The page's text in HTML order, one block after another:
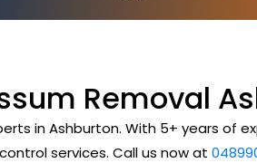
Removal
in Ashburton. With 5+ years of
services. Call us now at